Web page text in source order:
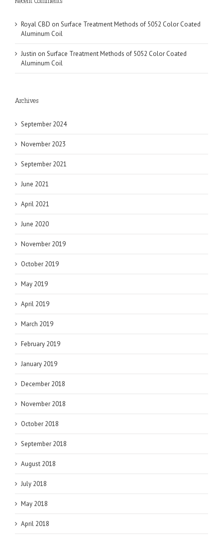
Royal CBD on Surface Treatment Methods of 5052 Color Coated
Aluminum Coil
Justin on Surface Treatment Methods of 5052 Color Coated
Aluminum Coil
Archives
September 2024
November 2023
September 2021
June 2021
April 2021
June 2020
November 2019
October 2019
May 2019
April 2019
March 2019
February 2019
January 2019
December 2018
November 2018
October 2018
September 2018
August 2018
July 2018
May 2018
April 2018